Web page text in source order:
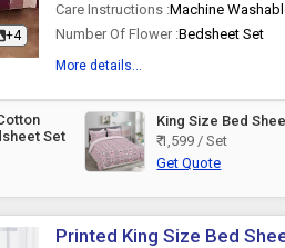
+4
Care Instructions :Machine
Number Of Flower :Bedsheet Set
More details...
Set
King Size Bed
₹ 1,599 / Set
Get Quote
Printed King Size Bed